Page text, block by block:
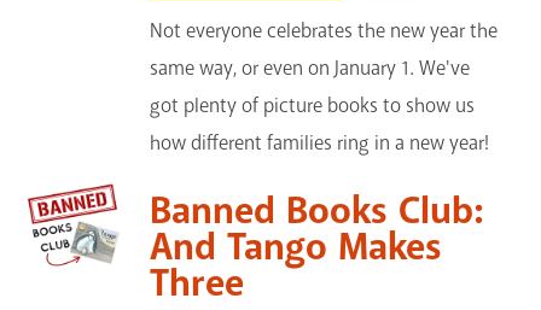
Not everyone celebrates the new year the
same way, or even on January 1. We've
got plenty of picture books to show us
how different families ring in a new year!
Banned Books Club:
And Tango Makes
Three